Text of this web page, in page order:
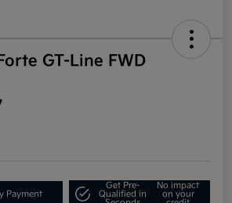
GT-Line FWD
Payment
Get Pre-
Qualified in
No impact
on your